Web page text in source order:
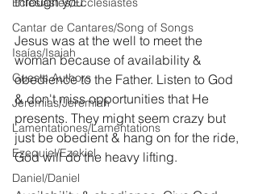
Cantar de Cantares/Song of Songs
Isaías/Isaiah
Guests Authors
Jeremias/Jeremiah
Lamentationes/Lamentations
Ezequiel/Ezekiel
Daniel/Daniel
Jesus was at the well to meet the
woman because of availability &
obedience to the Father. Listen to God
& don't miss opportunities that He
presents. They might seem crazy but
just be obedient & hang on for the ride,
God will do the heavy lifting.